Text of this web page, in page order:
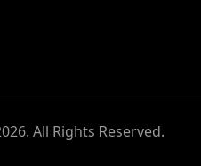
All Rights Reserved.